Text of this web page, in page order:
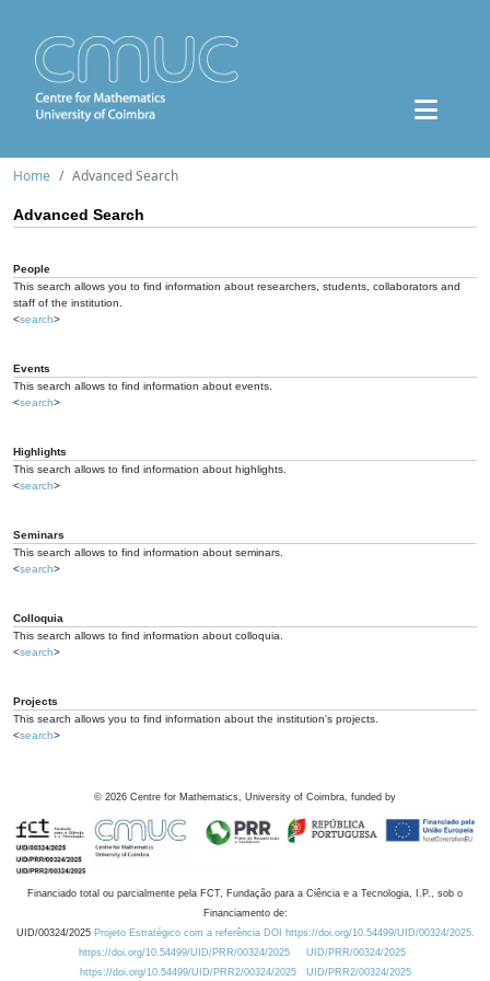
Home Advanced Search
Advanced Search
People
This search allows you to find information about researchers, students, collaborators and
staff of the institution.
<search>
Events
This search allows to find information about events.
<search>
Highlights
This search allows to find information about highlights.
<search>
Seminars
This search allows to find information about seminars.
<search>
Colloquia
This search allows to find information about colloquia.
<search>
Projects
This search allows you to find information about the institution's projects.
<search>
© 2026 Centre for Mathematics, University of Coimbra, funded by
Financiado total ou parcialmente pela FCT, Fundação para a Ciência e a Tecnologia, I.P., sob o
Financiamento de:
UID/00324/2025 Projeto Estratégico com a referência DOI https://doi.org/10.54499/UID/00324/2025.
https://doi.org/10.54499/UID/PRR/00324/2025
UID/PRR/00324/2025
https://doi.org/10.54499/UID/PRR2/00324/2025
UID/PRR2/00324/2025